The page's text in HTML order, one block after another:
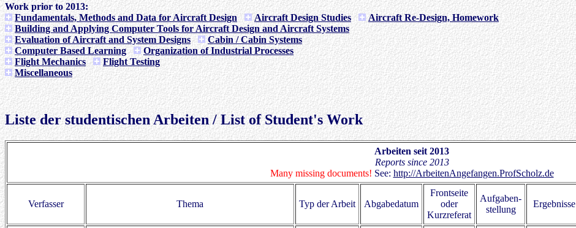
Work prior to 2013:
Fundamentals, Methods and Data for Aircraft Design
Aircraft Design Studies
Aircraft Re-Design, Homework
Building and Applying Computer Tools for Aircraft Design and Aircraft Systems
Evaluation of Aircraft and System Designs
Cabin / Cabin Systems
Computer Based Learning
Organization of Industrial Processes
Flight Mechanics
Flight Testing
Miscellaneous
Liste der studentischen Arbeiten / List of Student's Work
Arbeiten seit 2013
Reports since 2013
Many missing documents! See: http://ArbeitenAngefangen.ProfScholz.de
Verfasser Thema Typ der Arbeit Abgabedatum
Frontseite
oder
Kurzreferat
Aufgaben-
stellung
Ergebnisse